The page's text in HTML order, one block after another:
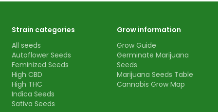
Strain categories
All seeds
Autoflower Seeds
Feminized Seeds
High CBD
High THC
Indica Seeds
Sativa Seeds
Grow information
Grow Guide
Germinate Marijuana
Seeds
Marijuana Seeds Table
Cannabis Grow Map